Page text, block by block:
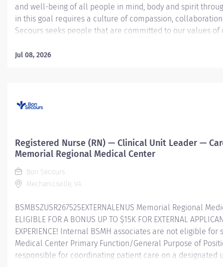
and well-being of all people in mind, body and spirit
in this goal requires a culture of compassion,
Secours seeks people that are committed to our values of
communities thrive. Registered Nurse (RN) – ICU (Critical
Implementing clinical nursing interventions to...
Jul 08, 2026
Registered Nurse (RN) — Clinical Unit Leader —
Memorial Regional Medical Center
Bon Secours
Mechanicsville, VA
BSMBSZUSR267525EXTERNALENUS Memorial Regional
ELIGIBLE FOR A BONUS UP TO $15K FOR EXTERNAL
EXPERIENCE! Internal BSMH associates are not eligible
Medical Center Primary Function/General Purpose of
responsible for coordinating patient care on a